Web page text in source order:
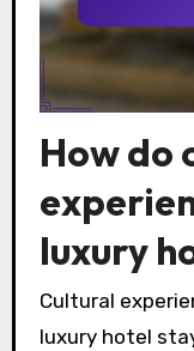
How do
luxury
Cultural
luxury hotel